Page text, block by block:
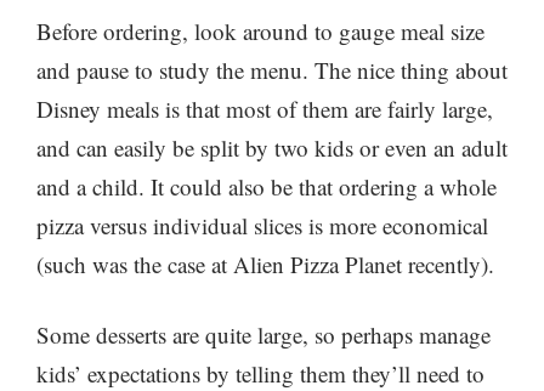
Before ordering, look around to gauge meal size
and pause to study the menu. The nice thing about
Disney meals is that most of them are fairly large,
and can easily be split by two kids or even an adult
and a child. It could also be that ordering a whole
pizza versus individual slices is more economical
(such was the case at Alien Pizza Planet recently).
Some desserts are quite large, so perhaps manage
kids’ expectations by telling them they’ll need to